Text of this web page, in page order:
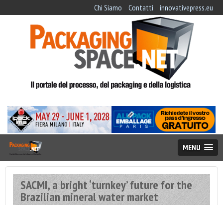
Chi Siamo Contatti innovativepress.eu
MENU
SACMI, a bright ‘turnkey’ future for the
Brazilian mineral water market